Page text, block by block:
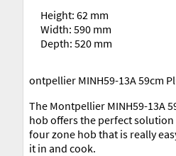
Height: 62 mm
Width: 590 mm
Depth: 520 mm
ontpellier MINH59-13A 59cm
The Montpellier MINH59-13A
hob offers the perfect
four zone hob that is really
it in and cook.